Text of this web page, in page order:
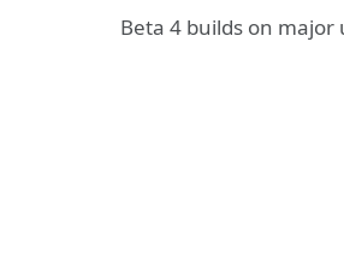
Beta 4 builds on major